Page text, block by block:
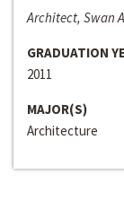
Architect, Swan
GRADUATION
2011
MAJOR(S)
Architecture